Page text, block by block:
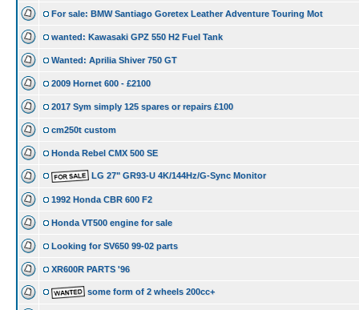
For sale: BMW Santiago Goretex Leather Adventure Touring Mot
wanted: Kawasaki GPZ 550 H2 Fuel Tank
Wanted: Aprilia Shiver 750 GT
2009 Hornet 600 - £2100
2017 Sym simply 125 spares or repairs £100
cm250t custom
Honda Rebel CMX 500 SE
LG 27" GR93-U 4K/144Hz/G-Sync Monitor
1992 Honda CBR 600 F2
Honda VT500 engine for sale
Looking for SV650 99-02 parts
XR600R PARTS '96
some form of 2 wheels 200cc+